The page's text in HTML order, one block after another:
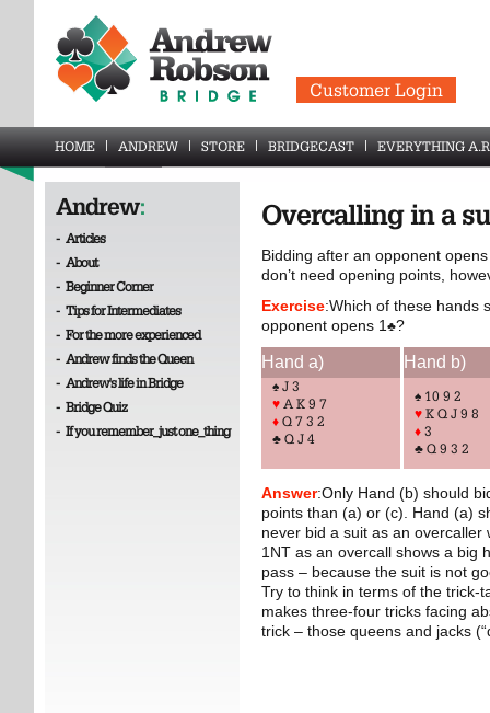
Customer Login
HOME ANDREW STORE BRIDGECAST EVERYTHING
Andrew:
- Articles
- About
- Beginner Corner
- Tips for Intermediates
- For the more experienced
- Andrew finds the Queen
- Andrew's life in Bridge
- Bridge Quiz
- If you remember_just one_thing
Overcalling in a
Bidding after an opponent
don’t need opening points,
Exercise:Which of these hands
opponent opens 1 ♣?
Hand a) Hand b)
♠ J 3
♥ A K 9 7
♦ Q 7 3 2
♣ Q J 4
♠ 10 9 2
♥ K Q J 9 8
♦ 3
♣ Q 9 3 2
Answer:Only Hand (b) should
points than (a) or (c). Hand (a)
never bid a suit as an
1NT as an overcall shows a big
pass – because the suit is not
Try to think in terms of the trick-
makes three-four tricks facing
trick – those queens and jacks